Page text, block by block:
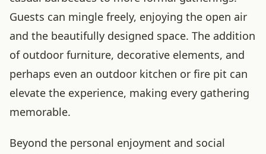
Guests can mingle freely, enjoying the open air
and the beautifully designed space. The addition
of outdoor furniture, decorative elements, and
perhaps even an outdoor kitchen or fire pit can
elevate the experience, making every gathering
memorable.
Beyond the personal enjoyment and social